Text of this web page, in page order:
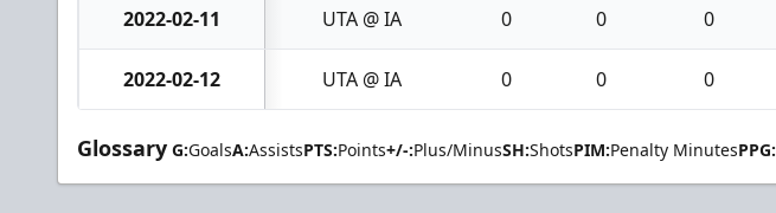
2022-02-11 UTA @ IA 0 0 0
2022-02-12 UTA @ IA 0 0 0
Glossary G:GoalsA:AssistsPTS:Points+/-:Plus/MinusSH:ShotsPIM:Penalty MinutesPPG: